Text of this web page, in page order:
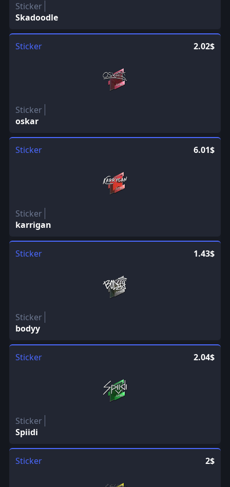
Sticker
Skadoodle
Sticker 2.02$
Sticker
oskar
Sticker 6.01$
Sticker
karrigan
Sticker 1.43$
Sticker
bodyy
Sticker 2.04$
Sticker
Spiidi
Sticker 2$